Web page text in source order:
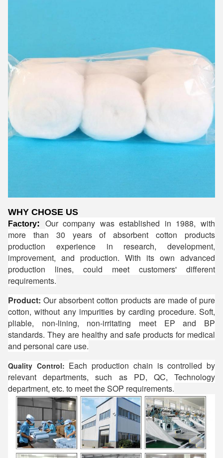
WHY CHOSE US
Factory: Our company was established in 1988, with
more than 30 years of absorbent cotton products
production experience in research, development,
improvement, and production. With its own advanced
production lines, could meet customers' different
requirements.
Product:Our absorbent cotton products are made of pure
cotton, without any impurities by carding procedure. Soft,
pliable, non-lining, non-irritating meet EP and BP
standards. They are healthy and safe products for medical
and personal care use.
Quality Control: Each production chain is controlled by
relevant departments, such as PD, QC, Technology
department, etc. to meet the SOP requirements.